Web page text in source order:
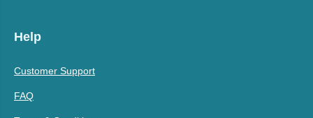
Help
Customer Support
FAQ